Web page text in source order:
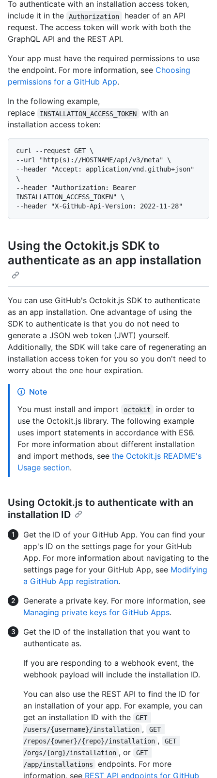
To authenticate with an installation access token,
include it in the
Authorization
header of an API
request. The access token will work with both the
GraphQL API and the REST API.
Your app must have the required permissions to use
the endpoint. For more information, see Choosing
permissions for a GitHub App.
In the following example,
replace
INSTALLATION_ACCESS_TOKEN
with an
installation access token:
curl --request GET \
--url "http(s)://HOSTNAME/api/v3/meta" \
--header "Accept: application/vnd.github+json"
\
--header "Authorization: Bearer
INSTALLATION_ACCESS_TOKEN" \
Using the Octokit.js SDK to
authenticate as an app installation
You can use GitHub's Octokit.js SDK to authenticate
as an app installation. One advantage of using the
SDK to authenticate is that you do not need to
generate a JSON web token (JWT) yourself.
Additionally, the SDK will take care of regenerating an
installation access token for you so you don't need to
worry about the one hour expiration.
Note
You must install and import
octokit
in order to
use the Octokit.js library. The following example
uses import statements in accordance with ES6.
For more information about different installation
and import methods, see the Octokit.js README's
Usage section.
Using Octokit.js to authenticate with an
installation ID
Get the ID of your GitHub App. You can find your
app's ID on the settings page for your GitHub
App. For more information about navigating to the
settings page for your GitHub App, see Modifying
a GitHub App registration.
Generate a private key. For more information, see
Managing private keys for GitHub Apps.
Get the ID of the installation that you want to
authenticate as.
If you are responding to a webhook event, the
webhook payload will include the installation ID.
You can also use the REST API to find the ID for
an installation of your app. For example, you can
get an installation ID with the
GET
/users/{username}/installation ,
GET
/repos/{owner}/{repo}/installation ,
GET
/orgs/{org}/installation , or
GET
/app/installations
endpoints. For more
information, see REST API endpoints for GitHub